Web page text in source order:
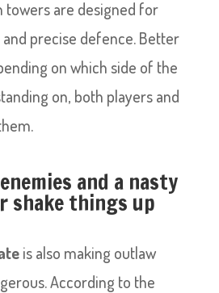
towers are designed for
precise defence. Better
on which side of the
on, both players and
and a nasty
shake things up
is also making outlaw
According to the